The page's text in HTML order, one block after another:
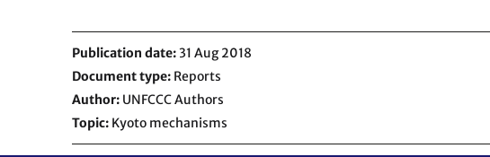
Publication date 31 Aug 2018
Document type Reports
Author UNFCCC Authors
Topic Kyoto mechanisms